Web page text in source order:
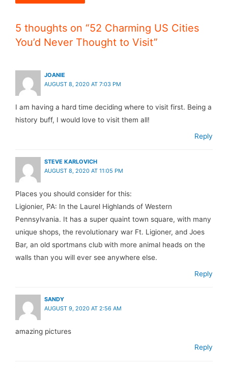
5 thoughts on “52 Charming US Cities
You’d Never Thought to Visit”
JOANIE
AUGUST 8, 2020 AT 7:03 PM
I am having a hard time deciding where to visit first. Being a
history buff, I would love to visit them all!
Reply
STEVE KARLOVICH
AUGUST 8, 2020 AT 11:05 PM
Places you should consider for this:
Ligionier, PA: In the Laurel Highlands of Western
Pennsylvania. It has a super quaint town square, with many
unique shops, the revolutionary war Ft. Ligioner, and Joes
Bar, an old sportmans club with more animal heads on the
walls than you will ever see anywhere else.
Reply
SANDY
AUGUST 9, 2020 AT 2:56 AM
amazing pictures
Reply